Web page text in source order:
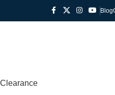
Blog
Clearance